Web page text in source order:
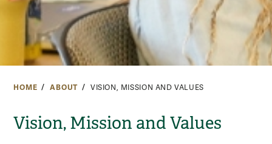
HOME ABOUT VISION, MISSION AND VALUES
Vision, Mission and Values